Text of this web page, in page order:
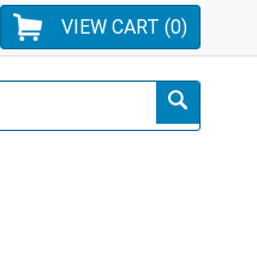
VIEW CART (0)